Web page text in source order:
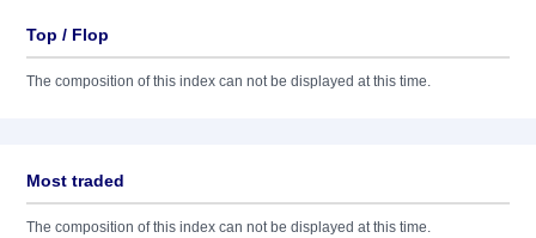
Top / Flop
The composition of this index can not be displayed at this time.
Most traded
The composition of this index can not be displayed at this time.